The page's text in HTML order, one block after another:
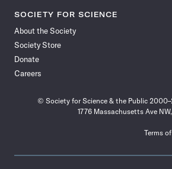
SOCIETY FOR SCIENCE
About the Society
Society Store
Donate
Careers
© Society for Science & the Public
1776 Massachusetts Ave
Terms